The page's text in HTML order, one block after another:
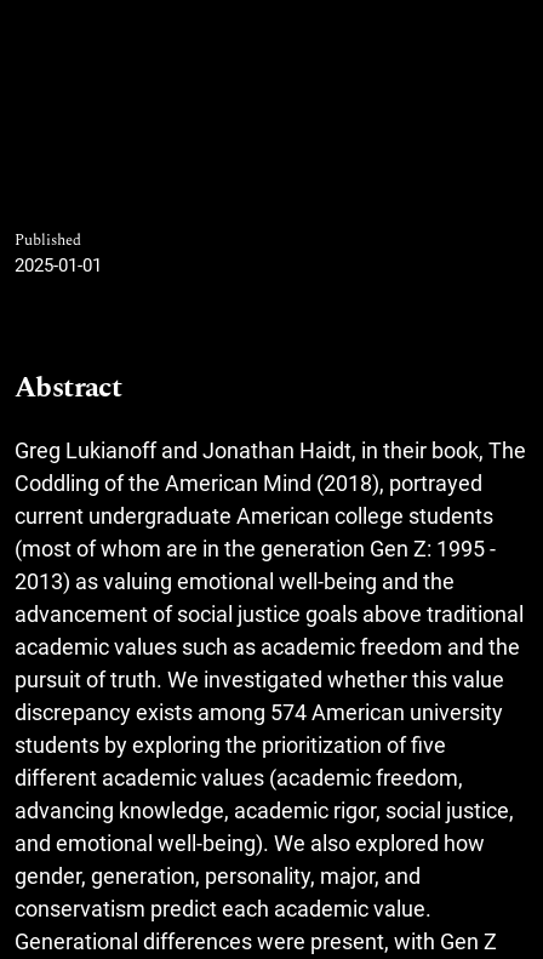
Published
2025-01-01
Abstract
Greg Lukianoff and Jonathan Haidt, in their book, The
Coddling of the American Mind (2018), portrayed
current undergraduate American college students
(most of whom are in the generation Gen Z: 1995 -
2013) as valuing emotional well-being and the
advancement of social justice goals above traditional
academic values such as academic freedom and the
pursuit of truth. We investigated whether this value
discrepancy exists among 574 American university
students by exploring the prioritization of five
different academic values (academic freedom,
advancing knowledge, academic rigor, social justice,
and emotional well-being). We also explored how
gender, generation, personality, major, and
conservatism predict each academic value.
Generational differences were present, with Gen Z